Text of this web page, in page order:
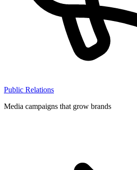
Public Relations
Media campaigns that grow brands